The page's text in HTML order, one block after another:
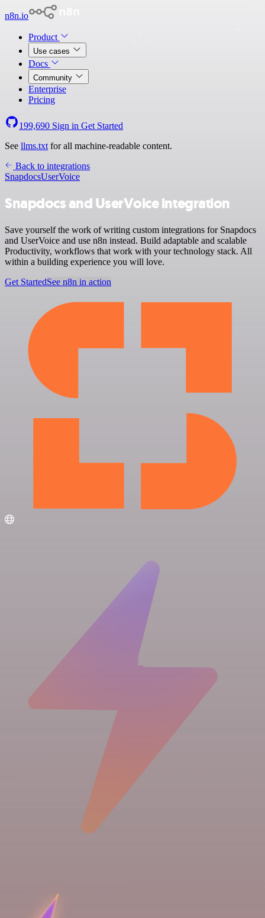
n8n.io
Product
Use cases
Docs
Community
Enterprise
Pricing
199,690 Sign in Get Started
See llms.txt for all machine-readable content.
Back to integrations
SnapdocsUserVoice
Snapdocs and UserVoice integration
Save yourself the work of writing custom integrations for Snapdocs
and UserVoice and use n8n instead. Build adaptable and scalable
Productivity, workflows that work with your technology stack. All
within a building experience you will love.
Get StartedSee n8n in action